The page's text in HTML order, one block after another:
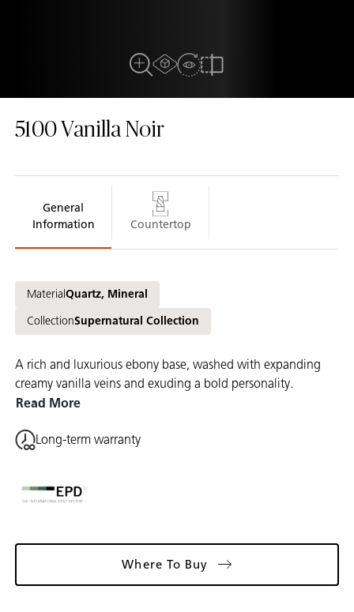
AR experiance
View in Room
5100 Vanilla Noir
General
Information
Countertop
Material Quartz, Mineral
CollectionSupernatural Collection
A rich and luxurious ebony base, washed with expanding
creamy vanilla veins and exuding a bold personality.
Read More
Long-term warranty
Where To Buy